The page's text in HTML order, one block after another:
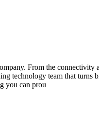
From the
technology team that
you can prou